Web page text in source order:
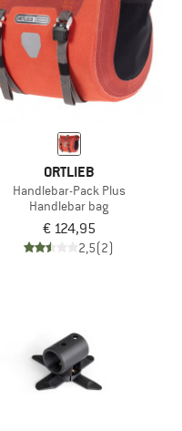
ORTLIEB
Handlebar-Pack Plus
Handlebar bag
€ 124,95
2,5(2)